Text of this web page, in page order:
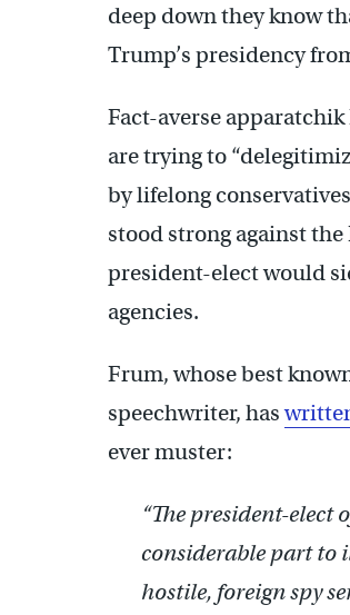
deep down they know
Trump’s presidency
Fact-averse
are trying to
by lifelong
stood strong against
president-elect would
agencies.
Frum, whose best
speechwriter, has
ever muster:
“The president-elect
considerable part to
hostile, foreign spy